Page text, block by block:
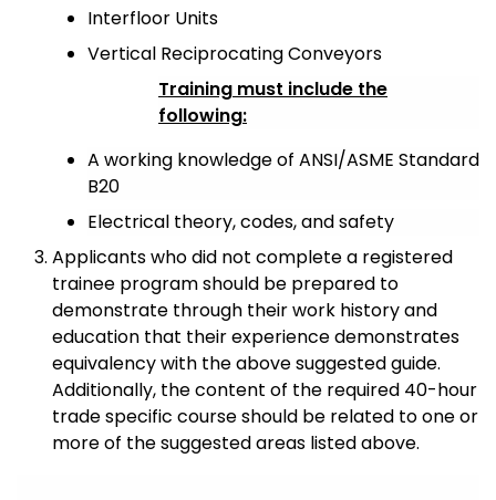
Interfloor Units
Vertical Reciprocating Conveyors
Training must include the
following:
A working knowledge of ANSI/ASME Standard
B20
Electrical theory, codes, and safety
Applicants who did not complete a registered
trainee program should be prepared to
demonstrate through their work history and
education that their experience demonstrates
equivalency with the above suggested guide.
Additionally, the content of the required 40-hour
trade specific course should be related to one or
more of the suggested areas listed above.